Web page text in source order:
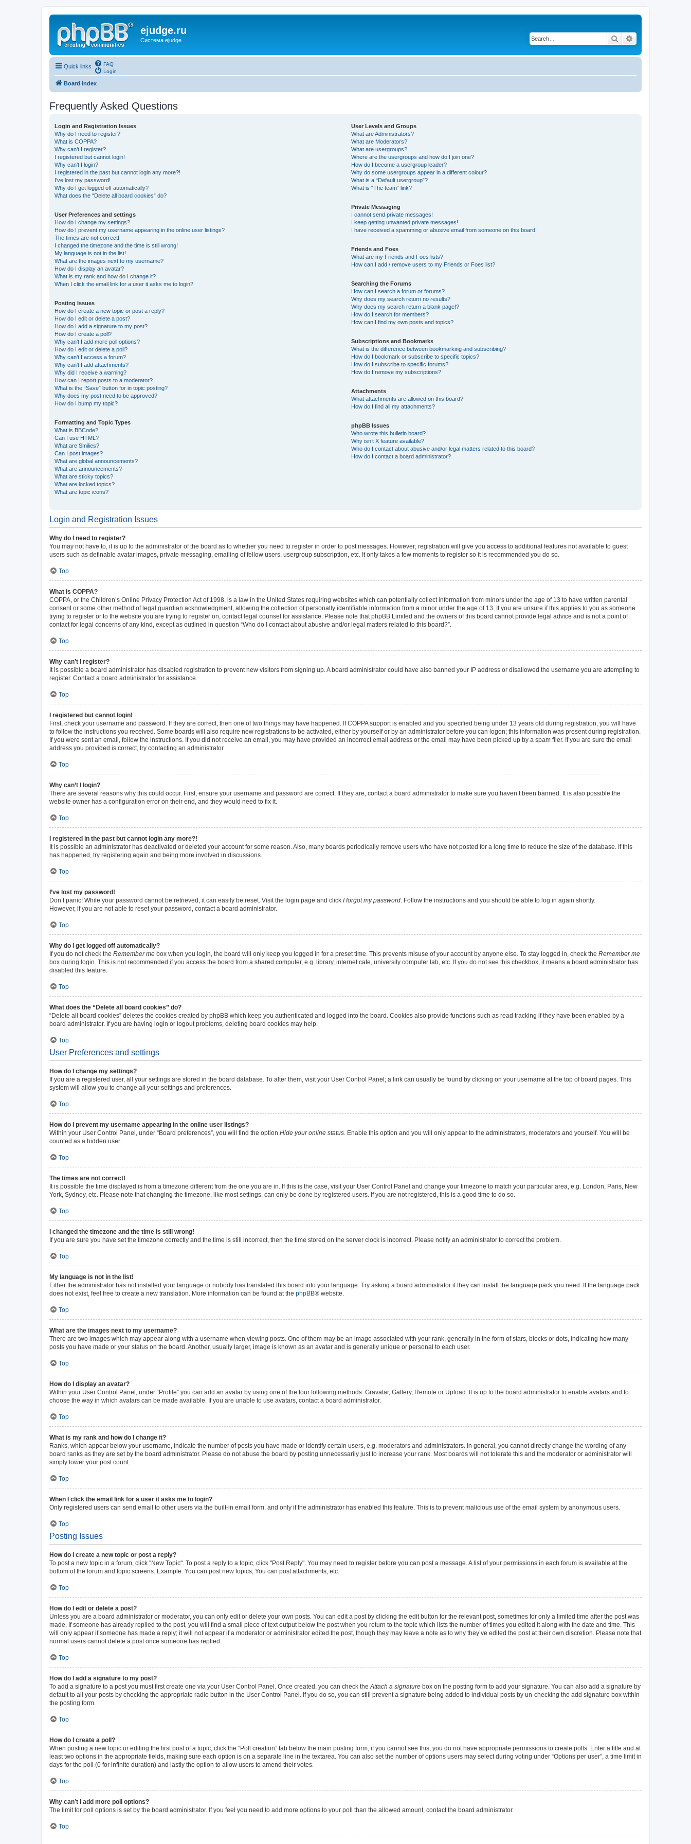
ejudge.ru
Система ejudge Search
Quick links
FAQ
Login
Board index
Frequently Asked Questions
Login and Registration Issues
Why do I need to register?
What is COPPA?
Why can’t I register?
I registered but cannot login!
Why can’t I login?
I registered in the past but cannot login any more?!
I’ve lost my password!
Why do I get logged off automatically?
What does the “Delete all board cookies” do?
User Preferences and settings
How do I change my settings?
How do I prevent my username appearing in the online user listings?
The times are not correct!
I changed the timezone and the time is still wrong!
My language is not in the list!
What are the images next to my username?
How do I display an avatar?
What is my rank and how do I change it?
When I click the email link for a user it asks me to login?
Posting Issues
How do I create a new topic or post a reply?
How do I edit or delete a post?
How do I add a signature to my post?
How do I create a poll?
Why can’t I add more poll options?
How do I edit or delete a poll?
Why can’t I access a forum?
Why can’t I add attachments?
Why did I receive a warning?
How can I report posts to a moderator?
What is the “Save” button for in topic posting?
Why does my post need to be approved?
How do I bump my topic?
Formatting and Topic Types
What is BBCode?
Can I use HTML?
What are Smilies?
Can I post images?
What are global announcements?
What are announcements?
What are sticky topics?
What are locked topics?
What are topic icons?
User Levels and Groups
What are Administrators?
What are Moderators?
What are usergroups?
Where are the usergroups and how do I join one?
How do I become a usergroup leader?
Why do some usergroups appear in a different colour?
What is a “Default usergroup”?
What is “The team” link?
Private Messaging
I cannot send private messages!
I keep getting unwanted private messages!
I have received a spamming or abusive email from someone on this board!
Friends and Foes
What are my Friends and Foes lists?
How can I add / remove users to my Friends or Foes list?
Searching the Forums
How can I search a forum or forums?
Why does my search return no results?
Why does my search return a blank page!?
How do I search for members?
How can I find my own posts and topics?
Subscriptions and Bookmarks
What is the difference between bookmarking and subscribing?
How do I bookmark or subscribe to specific topics?
How do I subscribe to specific forums?
How do I remove my subscriptions?
Attachments
What attachments are allowed on this board?
How do I find all my attachments?
phpBB Issues
Who wrote this bulletin board?
Why isn’t X feature available?
Who do I contact about abusive and/or legal matters related to this board?
How do I contact a board administrator?
Login and Registration Issues
Why do I need to register?
You may not have to, it is up to the administrator of the board as to whether you need to register in order to post messages. However; registration will give you access to additional features not available to guest
users such as definable avatar images, private messaging, emailing of fellow users, usergroup subscription, etc. It only takes a few moments to register so it is recommended you do so.
Top
What is COPPA?
COPPA, or the Children’s Online Privacy Protection Act of 1998, is a law in the United States requiring websites which can potentially collect information from minors under the age of 13 to have written parental
consent or some other method of legal guardian acknowledgment, allowing the collection of personally identifiable information from a minor under the age of 13. If you are unsure if this applies to you as someone
trying to register or to the website you are trying to register on, contact legal counsel for assistance. Please note that phpBB Limited and the owners of this board cannot provide legal advice and is not a point of
contact for legal concerns of any kind, except as outlined in question “Who do I contact about abusive and/or legal matters related to this board?”.
Top
Why can’t I register?
It is possible a board administrator has disabled registration to prevent new visitors from signing up. A board administrator could have also banned your IP address or disallowed the username you are attempting to
register. Contact a board administrator for assistance.
Top
I registered but cannot login!
First, check your username and password. If they are correct, then one of two things may have happened. If COPPA support is enabled and you specified being under 13 years old during registration, you will have
to follow the instructions you received. Some boards will also require new registrations to be activated, either by yourself or by an administrator before you can logon; this information was present during registration.
If you were sent an email, follow the instructions. If you did not receive an email, you may have provided an incorrect email address or the email may have been picked up by a spam filer. If you are sure the email
address you provided is correct, try contacting an administrator.
Top
Why can’t I login?
There are several reasons why this could occur. First, ensure your username and password are correct. If they are, contact a board administrator to make sure you haven’t been banned. It is also possible the
website owner has a configuration error on their end, and they would need to fix it.
Top
I registered in the past but cannot login any more?!
It is possible an administrator has deactivated or deleted your account for some reason. Also, many boards periodically remove users who have not posted for a long time to reduce the size of the database. If this
has happened, try registering again and being more involved in discussions.
Top
I’ve lost my password!
Don’t panic! While your password cannot be retrieved, it can easily be reset. Visit the login page and click I forgot my password . Follow the instructions and you should be able to log in again shortly.
However, if you are not able to reset your password, contact a board administrator.
Top
Why do I get logged off automatically?
If you do not check the Remember me box when you login, the board will only keep you logged in for a preset time. This prevents misuse of your account by anyone else. To stay logged in, check the Remember me
box during login. This is not recommended if you access the board from a shared computer, e.g. library, internet cafe, university computer lab, etc. If you do not see this checkbox, it means a board administrator has
disabled this feature.
Top
What does the “Delete all board cookies” do?
“Delete all board cookies” deletes the cookies created by phpBB which keep you authenticated and logged into the board. Cookies also provide functions such as read tracking if they have been enabled by a
board administrator. If you are having login or logout problems, deleting board cookies may help.
Top
User Preferences and settings
How do I change my settings?
If you are a registered user, all your settings are stored in the board database. To alter them, visit your User Control Panel; a link can usually be found by clicking on your username at the top of board pages. This
system will allow you to change all your settings and preferences.
Top
How do I prevent my username appearing in the online user listings?
Within your User Control Panel, under “Board preferences”, you will find the option Hide your online status . Enable this option and you will only appear to the administrators, moderators and yourself. You will be
counted as a hidden user.
Top
The times are not correct!
It is possible the time displayed is from a timezone different from the one you are in. If this is the case, visit your User Control Panel and change your timezone to match your particular area, e.g. London, Paris, New
York, Sydney, etc. Please note that changing the timezone, like most settings, can only be done by registered users. If you are not registered, this is a good time to do so.
Top
I changed the timezone and the time is still wrong!
If you are sure you have set the timezone correctly and the time is still incorrect, then the time stored on the server clock is incorrect. Please notify an administrator to correct the problem.
Top
My language is not in the list!
Either the administrator has not installed your language or nobody has translated this board into your language. Try asking a board administrator if they can install the language pack you need. If the language pack
does not exist, feel free to create a new translation. More information can be found at the phpBB® website.
Top
What are the images next to my username?
There are two images which may appear along with a username when viewing posts. One of them may be an image associated with your rank, generally in the form of stars, blocks or dots, indicating how many
posts you have made or your status on the board. Another, usually larger, image is known as an avatar and is generally unique or personal to each user.
Top
How do I display an avatar?
Within your User Control Panel, under “Profile” you can add an avatar by using one of the four following methods: Gravatar, Gallery, Remote or Upload. It is up to the board administrator to enable avatars and to
choose the way in which avatars can be made available. If you are unable to use avatars, contact a board administrator.
Top
What is my rank and how do I change it?
Ranks, which appear below your username, indicate the number of posts you have made or identify certain users, e.g. moderators and administrators. In general, you cannot directly change the wording of any
board ranks as they are set by the board administrator. Please do not abuse the board by posting unnecessarily just to increase your rank. Most boards will not tolerate this and the moderator or administrator will
simply lower your post count.
Top
When I click the email link for a user it asks me to login?
Only registered users can send email to other users via the built-in email form, and only if the administrator has enabled this feature. This is to prevent malicious use of the email system by anonymous users.
Top
Posting Issues
How do I create a new topic or post a reply?
To post a new topic in a forum, click "New Topic". To post a reply to a topic, click "Post Reply". You may need to register before you can post a message. A list of your permissions in each forum is available at the
bottom of the forum and topic screens. Example: You can post new topics, You can post attachments, etc.
Top
How do I edit or delete a post?
Unless you are a board administrator or moderator, you can only edit or delete your own posts. You can edit a post by clicking the edit button for the relevant post, sometimes for only a limited time after the post was
made. If someone has already replied to the post, you will find a small piece of text output below the post when you return to the topic which lists the number of times you edited it along with the date and time. This
will only appear if someone has made a reply; it will not appear if a moderator or administrator edited the post, though they may leave a note as to why they’ve edited the post at their own discretion. Please note that
normal users cannot delete a post once someone has replied.
Top
How do I add a signature to my post?
To add a signature to a post you must first create one via your User Control Panel. Once created, you can check the Attach a signature box on the posting form to add your signature. You can also add a signature by
default to all your posts by checking the appropriate radio button in the User Control Panel. If you do so, you can still prevent a signature being added to individual posts by un-checking the add signature box within
the posting form.
Top
How do I create a poll?
When posting a new topic or editing the first post of a topic, click the “Poll creation” tab below the main posting form; if you cannot see this, you do not have appropriate permissions to create polls. Enter a title and at
least two options in the appropriate fields, making sure each option is on a separate line in the textarea. You can also set the number of options users may select during voting under “Options per user”, a time limit in
days for the poll (0 for infinite duration) and lastly the option to allow users to amend their votes.
Top
Why can’t I add more poll options?
The limit for poll options is set by the board administrator. If you feel you need to add more options to your poll than the allowed amount, contact the board administrator.
Top